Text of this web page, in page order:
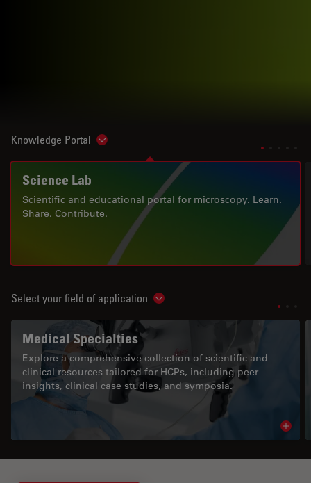
Knowledge Portal Show subnavigation
Science Lab
Scientific and educational portal for microscopy. Learn.
Share. Contribute.
Select your field of application Show subnavigation
Medical Specialties
Explore a comprehensive collection of scientific and
clinical resources tailored for HCPs, including peer
insights, clinical case studies, and symposia.